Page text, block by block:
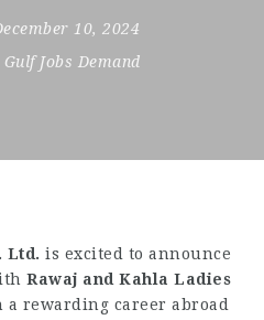
10, 2024
Gulf Jobs Demand
Ltd. is excited to announce
Rawaj and Kahla Ladies
a rewarding career abroad